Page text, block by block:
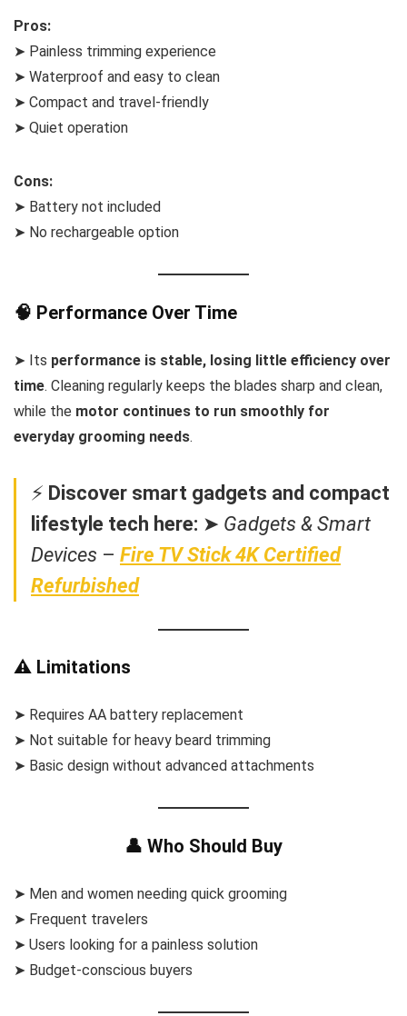
Pros:
➤ Painless trimming experience
➤ Waterproof and easy to clean
➤ Compact and travel-friendly
➤ Quiet operation
Cons:
➤ Battery not included
➤ No rechargeable option
🧠 Performance Over Time
➤ Its performance is stable, losing little efficiency over
time. Cleaning regularly keeps the blades sharp and clean,
while the motor continues to run smoothly for
everyday grooming needs.
⚡ Discover smart gadgets and compact
lifestyle tech here: ➤ Gadgets & Smart
Devices – Fire TV Stick 4K Certified
Refurbished
⚠️ Limitations
➤ Requires AA battery replacement
➤ Not suitable for heavy beard trimming
➤ Basic design without advanced attachments
👤 Who Should Buy
➤ Men and women needing quick grooming
➤ Frequent travelers
➤ Users looking for a painless solution
➤ Budget-conscious buyers